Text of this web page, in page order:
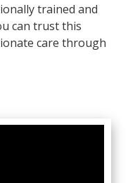
trained and
can trust this
care through